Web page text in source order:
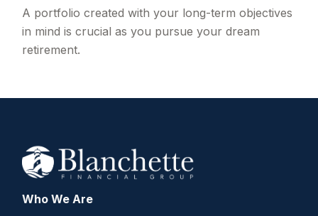
A portfolio created with your long-term objectives
in mind is crucial as you pursue your dream
retirement.
Who We Are